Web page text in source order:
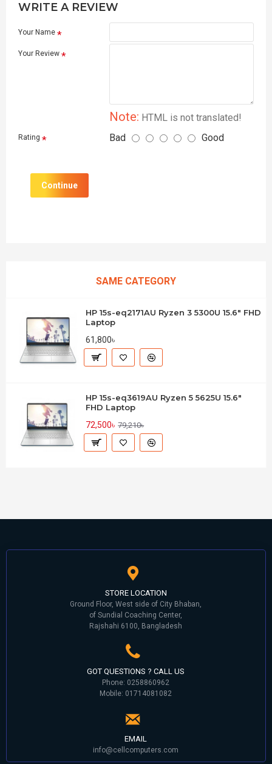
WRITE A REVIEW
Your Name
Your Review
Note: HTML is not translated!
Rating Bad Good
Continue
SAME CATEGORY
HP 15s-eq2171AU Ryzen 3 5300U 15.6" FHD
Laptop
61,800৳
HP 15s-eq3619AU Ryzen 5 5625U 15.6"
FHD Laptop
72,500৳ 79,210৳
STORE LOCATION
Ground Floor, West side of City Bhaban,
of Sundial Coaching Center,
Rajshahi 6100, Bangladesh
GOT QUESTIONS ? CALL US
Phone: 0258860962
Mobile: 01714081082
EMAIL
info@cellcomputers.com